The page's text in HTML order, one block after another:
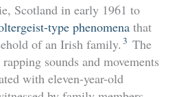
Scotland in early 1961 to
type phenomenathat
of an Irish family. 3 The
sounds and movements
with eleven-year-old